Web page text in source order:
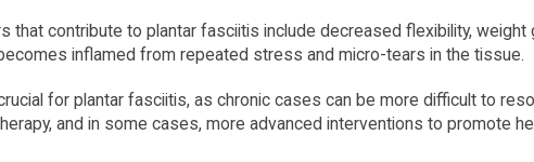
that contribute to plantar fasciitis include decreased flexibility,
inflamed from repeated stress and micro-tears in the tissue.
for plantar fasciitis, as chronic cases can be more difficult to
and in some cases, more advanced interventions to promote